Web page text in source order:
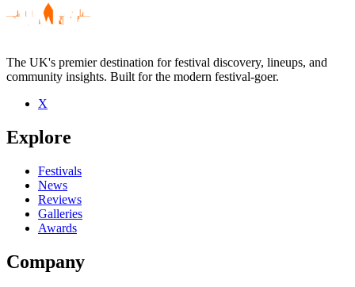
Be the first to comment
Seen Royal Canoe live? Which set stood out?
close
The UK's premier destination for festival discovery, lineups, and
community insights. Built for the modern festival-goer.
X
Explore
Festivals
News
Reviews
Galleries
Awards
Company